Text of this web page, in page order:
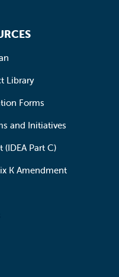
Library
Forms
and Initiatives
(IDEA Part C)
K Amendment